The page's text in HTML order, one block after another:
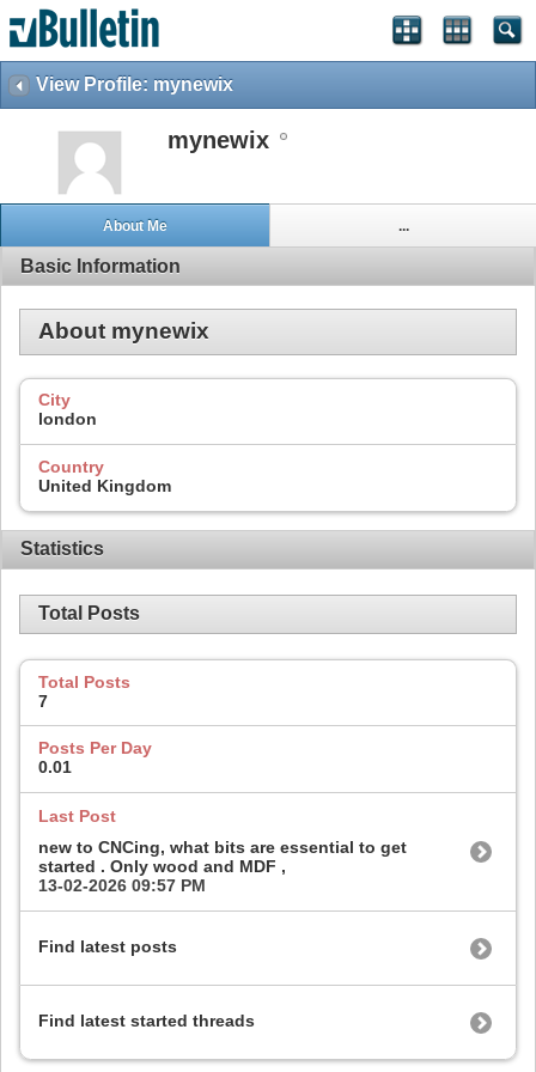
View Profile: mynewix
mynewix
About Me ...
Basic Information
About mynewix
City
london
Country
United Kingdom
Statistics
Total Posts
Total Posts
7
Posts Per Day
0.01
Last Post
new to CNCing, what bits are essential to get
started . Only wood and MDF ,
13-02-2026 09:57 PM
Find latest posts
Find latest started threads